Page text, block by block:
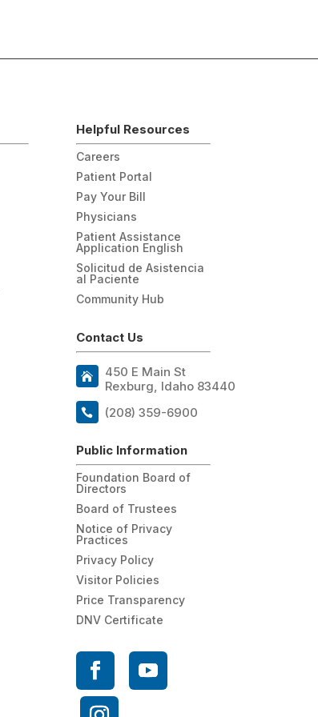
Helpful Resources
Careers
Patient Portal
Pay Your Bill
Physicians
Patient Assistance
Application English
Solicitud de Asistencia
al Paciente
Community Hub
Contact Us
450 E Main St
Rexburg, Idaho 83440
(208) 359-6900
Public Information
Foundation Board of
Directors
Board of Trustees
Notice of Privacy
Practices
Privacy Policy
Visitor Policies
Price Transparency
DNV Certificate